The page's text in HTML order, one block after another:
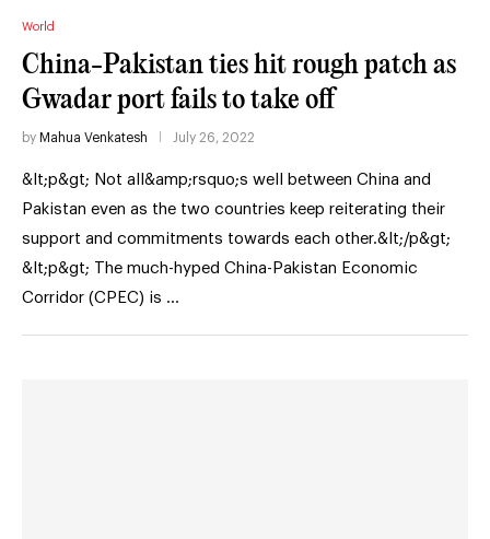
World
China-Pakistan ties hit rough patch as
Gwadar port fails to take off
by Mahua Venkatesh July 26, 2022
&lt;p&gt; Not all&amp;rsquo;s well between China and
Pakistan even as the two countries keep reiterating their
support and commitments towards each other.&lt;/p&gt;
&lt;p&gt; The much-hyped China-Pakistan Economic
Corridor (CPEC) is …